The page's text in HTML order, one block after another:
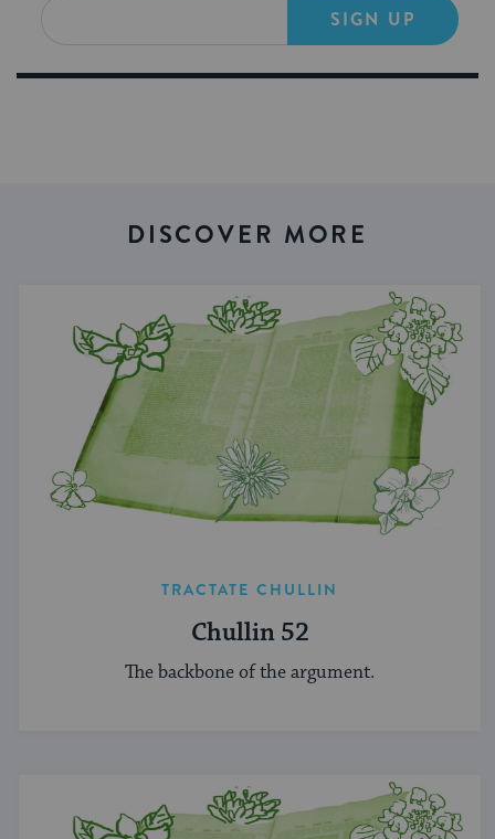
SIGN UP
DISCOVER MORE
TRACTATE CHULLIN
Chullin 52
The backbone of the argument.